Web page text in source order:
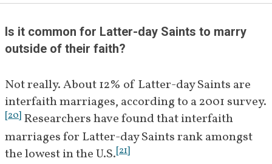
Is it common for Latter-day Saints to marry
outside of their faith?
Not really. About 12% of Latter-day Saints are
interfaith marriages, according to a 2001 survey.
[20] Researchers have found that interfaith
marriages for Latter-day Saints rank amongst
the lowest in the U.S.[21]